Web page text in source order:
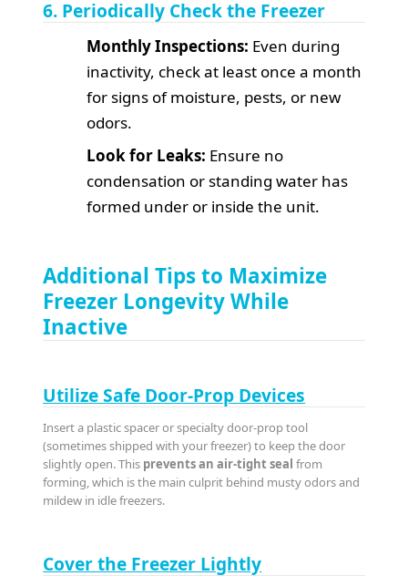
6. Periodically Check the Freezer
Monthly Inspections: Even during
inactivity, check at least once a month
for signs of moisture, pests, or new
odors.
Look for Leaks: Ensure no
condensation or standing water has
formed under or inside the unit.
Additional Tips to Maximize
Freezer Longevity While
Inactive
Utilize Safe Door-Prop Devices
Insert a plastic spacer or specialty door-prop tool
(sometimes shipped with your freezer) to keep the door
slightly open. This prevents an air-tight seal from
forming, which is the main culprit behind musty odors and
mildew in idle freezers.
Cover the Freezer Lightly